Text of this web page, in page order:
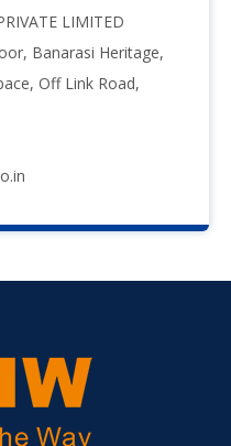
LIMITED
Banarasi Heritage,
Off Link Road,